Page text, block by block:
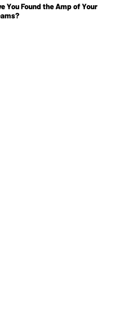
You Found the Amp of Your